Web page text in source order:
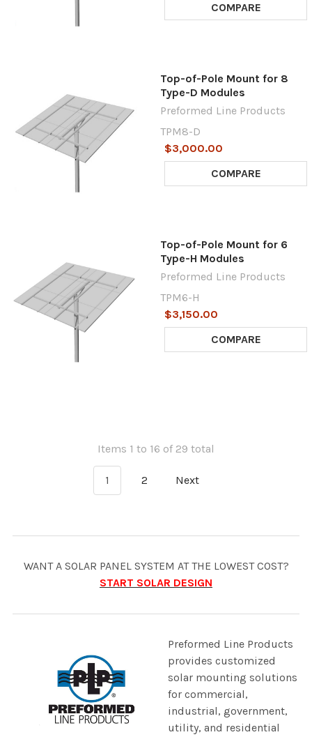
COMPARE
Top-of-Pole Mount for 8
Type-D Modules
Preformed Line Products
TPM8-D
$3,000.00
COMPARE
Top-of-Pole Mount for 6
Type-H Modules
Preformed Line Products
TPM6-H
$3,150.00
COMPARE
Items 1 to 16 of 29 total
1 2 Next
WANT A SOLAR PANEL SYSTEM AT THE LOWEST COST?
START SOLAR DESIGN
Preformed Line Products
provides customized
solar mounting solutions
for commercial,
industrial, government,
utility, and residential